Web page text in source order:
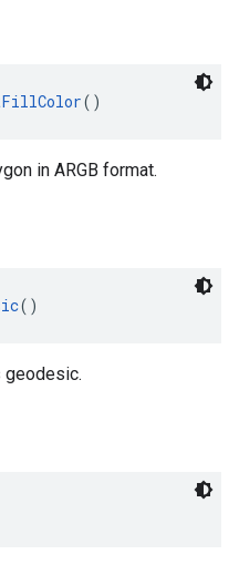
()
in ARGB format.
()
geodesic.